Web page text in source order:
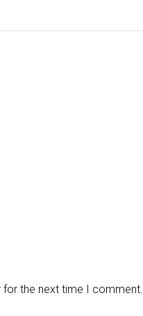
for the next time I comment.